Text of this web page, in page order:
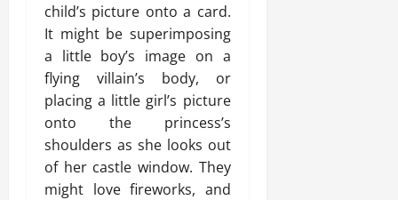
child’s picture onto a card.
It might be superimposing
a little boy’s image on a
flying villain’s body, or
placing a little girl’s picture
onto the princess’s
shoulders as she looks out
of her castle window. They
might love fireworks, and